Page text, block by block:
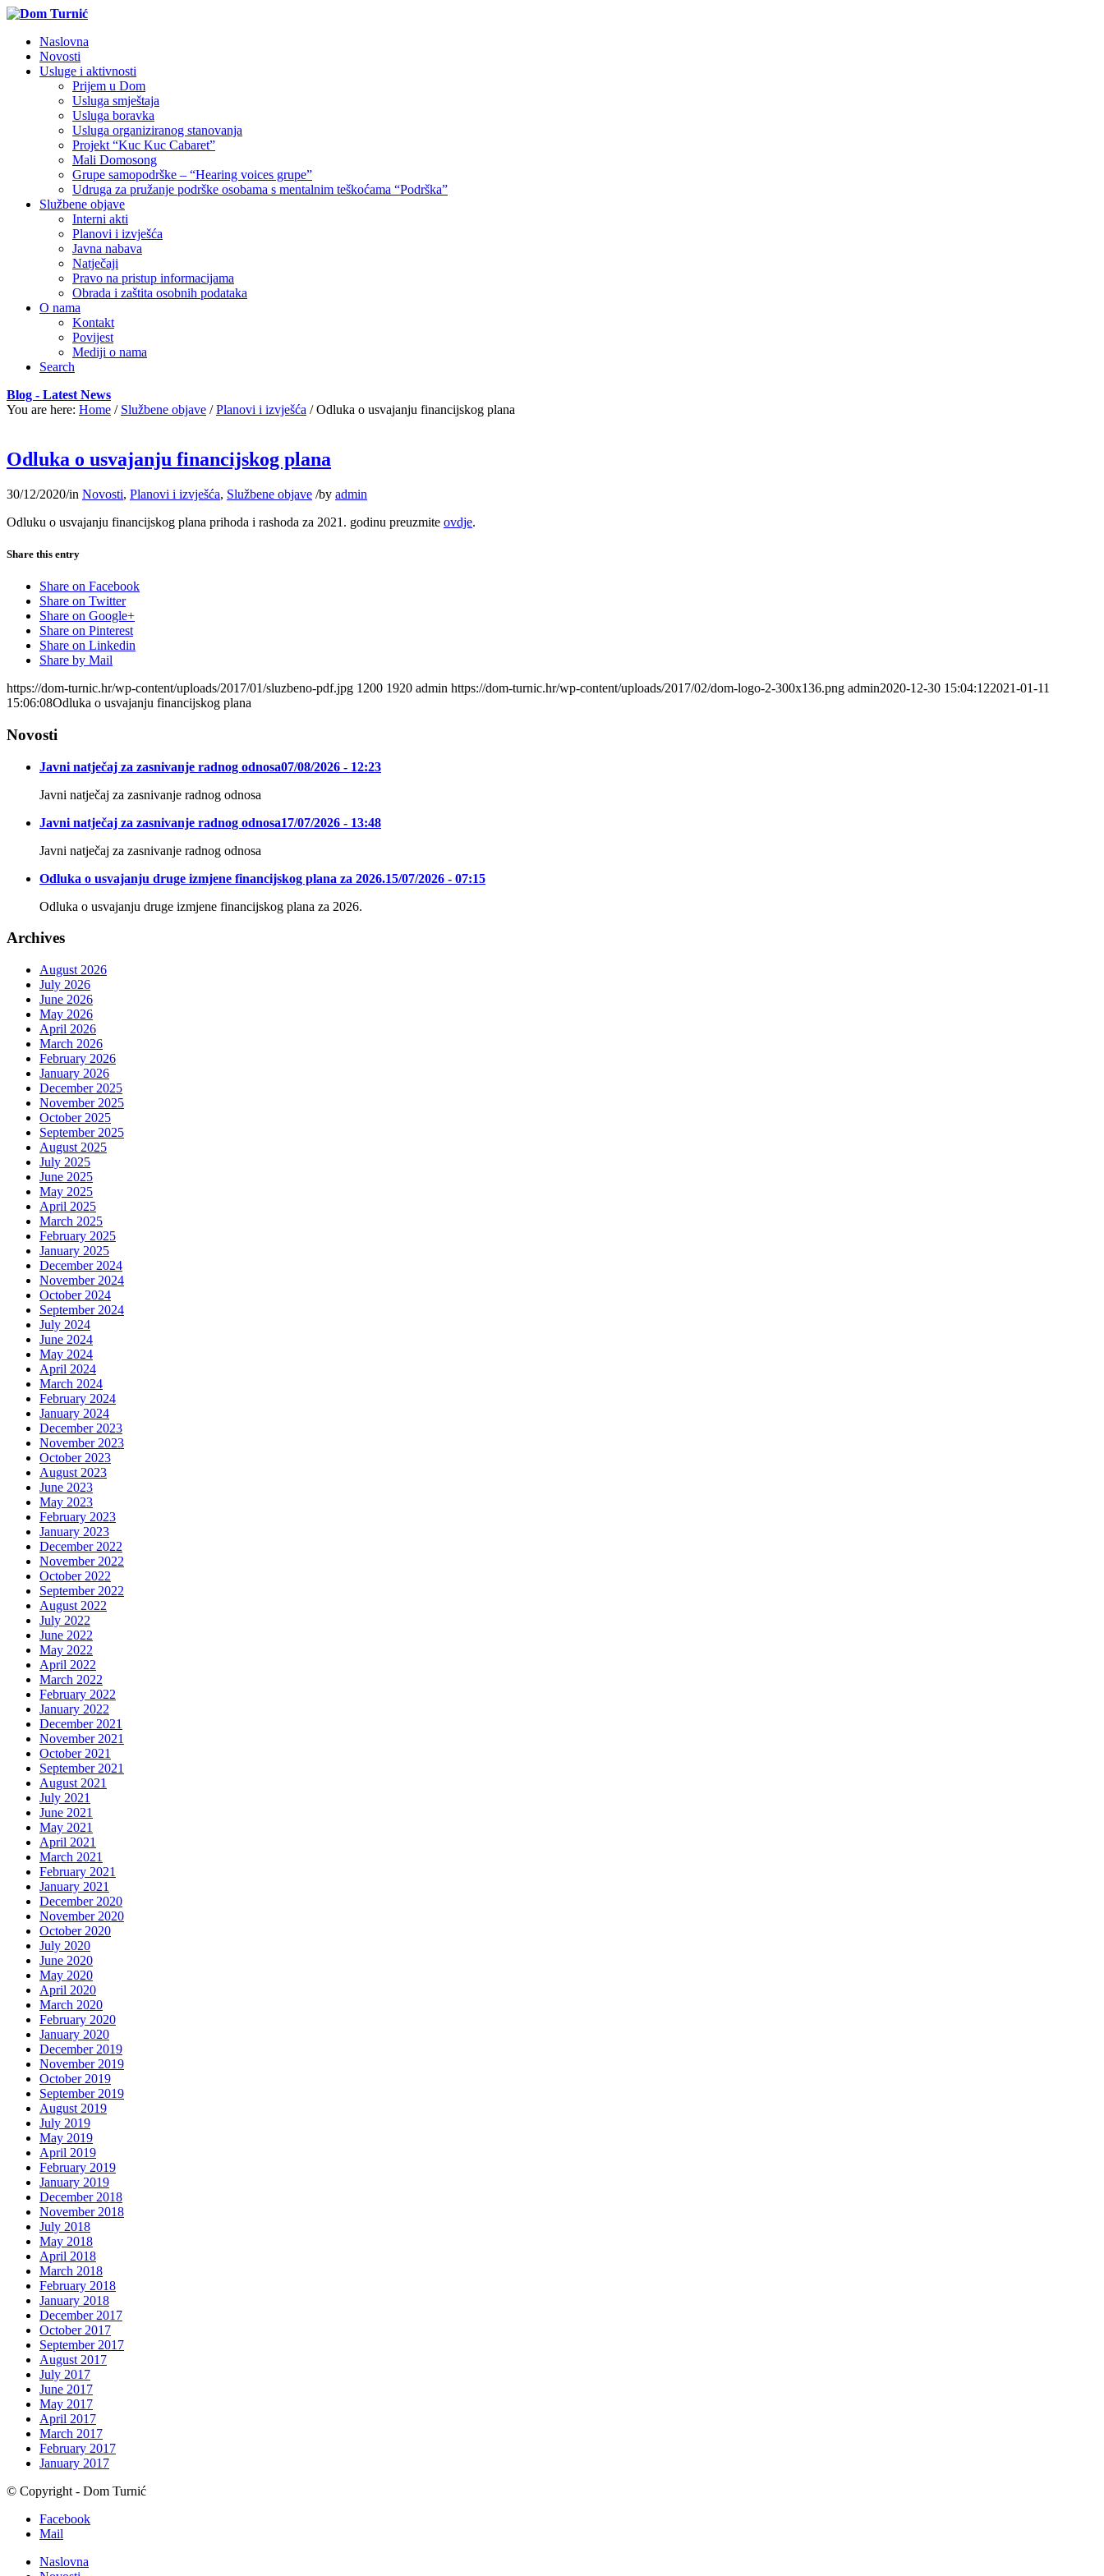
Naslovna
Novosti
Usluge i aktivnosti
Prijem u Dom
Usluga smještaja
Usluga boravka
Usluga organiziranog stanovanja
Projekt “Kuc Kuc Cabaret”
Mali Domosong
Grupe samopodrške – “Hearing voices grupe”
Udruga za pružanje podrške osobama s mentalnim teškoćama “Podrška”
Službene objave
Interni akti
Planovi i izvješća
Javna nabava
Natječaji
Pravo na pristup informacijama
Obrada i zaštita osobnih podataka
O nama
Kontakt
Povijest
Mediji o nama
Search
Blog - Latest News
You are here: Home / Službene objave / Planovi i izvješća / Odluka o usvajanju financijskog plana
Odluka o usvajanju financijskog plana
30/12/2020/in Novosti, Planovi i izvješća, Službene objave /by admin
Odluku o usvajanju financijskog plana prihoda i rashoda za 2021. godinu preuzmite ovdje.
Share this entry
Share on Facebook
Share on Twitter
Share on Google+
Share on Pinterest
Share on Linkedin
Share by Mail
https://dom-turnic.hr/wp-content/uploads/2017/01/sluzbeno-pdf.jpg 1200 1920 admin https://dom-turnic.hr/wp-content/uploads/2017/02/dom-logo-2-300x136.png admin2020-12-30 15:04:122021-01-11
15:06:08Odluka o usvajanju financijskog plana
Novosti
Javni natječaj za zasnivanje radnog odnosa07/08/2026 - 12:23
Javni natječaj za zasnivanje radnog odnosa
Javni natječaj za zasnivanje radnog odnosa17/07/2026 - 13:48
Javni natječaj za zasnivanje radnog odnosa
Odluka o usvajanju druge izmjene financijskog plana za 2026.15/07/2026 - 07:15
Odluka o usvajanju druge izmjene financijskog plana za 2026.
Archives
August 2026
July 2026
June 2026
May 2026
April 2026
March 2026
February 2026
January 2026
December 2025
November 2025
October 2025
September 2025
August 2025
July 2025
June 2025
May 2025
April 2025
March 2025
February 2025
January 2025
December 2024
November 2024
October 2024
September 2024
July 2024
June 2024
May 2024
April 2024
March 2024
February 2024
January 2024
December 2023
November 2023
October 2023
August 2023
June 2023
May 2023
February 2023
January 2023
December 2022
November 2022
October 2022
September 2022
August 2022
July 2022
June 2022
May 2022
April 2022
March 2022
February 2022
January 2022
December 2021
November 2021
October 2021
September 2021
August 2021
July 2021
June 2021
May 2021
April 2021
March 2021
February 2021
January 2021
December 2020
November 2020
October 2020
July 2020
June 2020
May 2020
April 2020
March 2020
February 2020
January 2020
December 2019
November 2019
October 2019
September 2019
August 2019
July 2019
May 2019
April 2019
February 2019
January 2019
December 2018
November 2018
July 2018
May 2018
April 2018
March 2018
February 2018
January 2018
December 2017
October 2017
September 2017
August 2017
July 2017
June 2017
May 2017
April 2017
March 2017
February 2017
January 2017
© Copyright - Dom Turnić
Facebook
Mail
Naslovna